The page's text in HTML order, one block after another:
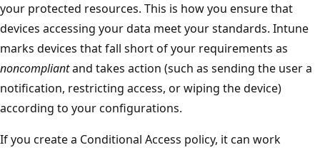
your protected resources. This is how you ensure that
devices accessing your data meet your standards. Intune
marks devices that fall short of your requirements as
noncompliantand takes action (such as sending the user a
notification, restricting access, or wiping the device)
according to your configurations.
If you create a Conditional Access policy, it can work